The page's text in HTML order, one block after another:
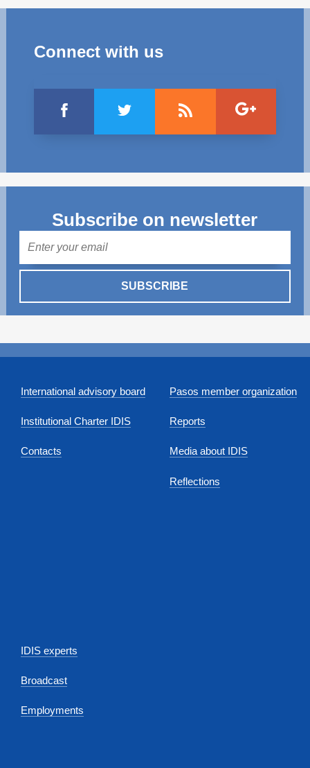
Connect with us
Subscribe on newsletter
SUBSCRIBE
International advisory board
Institutional Charter IDIS
Contacts
Pasos member organization
Reports
Media about IDIS
Reflections
IDIS experts
Broadcast
Employments